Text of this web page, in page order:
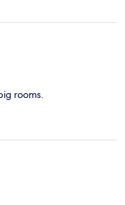
rooms.